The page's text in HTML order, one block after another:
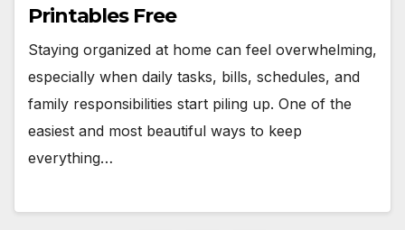
Printables Free
Staying organized at home can feel overwhelming,
especially when daily tasks, bills, schedules, and
family responsibilities start piling up. One of the
easiest and most beautiful ways to keep
everything…